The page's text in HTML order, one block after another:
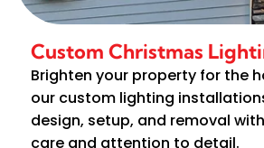
Custom Christmas
Brighten your property for the
our custom lighting
design, setup, and removal
care and attention to detail.